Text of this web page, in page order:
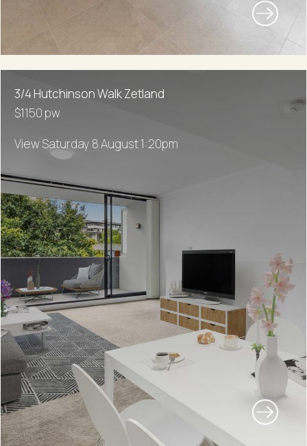
3/4 Hutchinson Walk Zetland
$1150 pw
View Saturday 8 August 1:20pm